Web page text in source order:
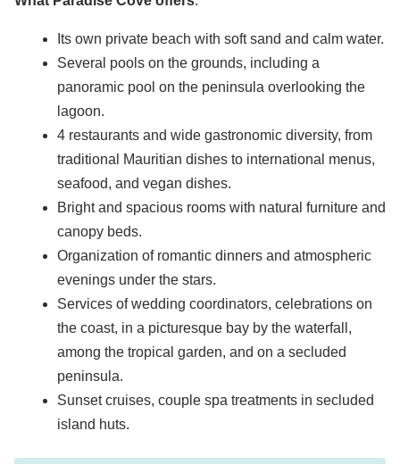
Its own private beach with soft sand and calm water.
Several pools on the grounds, including a
panoramic pool on the peninsula overlooking the
lagoon.
4 restaurants and wide gastronomic diversity, from
traditional Mauritian dishes to international menus,
seafood, and vegan dishes.
Bright and spacious rooms with natural furniture and
canopy beds.
Organization of romantic dinners and atmospheric
evenings under the stars.
Services of wedding coordinators, celebrations on
the coast, in a picturesque bay by the waterfall,
among the tropical garden, and on a secluded
peninsula.
Sunset cruises, couple spa treatments in secluded
island huts.